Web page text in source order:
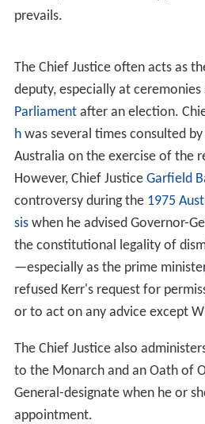
prevails.
The Chief Justice often acts as
deputy, especially at
Parliamentafter an election.
hwas several times consulted
Australia on the exercise of the
However, Chief Justice Garfield
controversy during the 1975
siswhen he advised Governor-
the constitutional legality of
—especially as the prime
refused Kerr's request for
or to act on any advice except
The Chief Justice also
to the Monarch and an Oath of
General-designate when he or
appointment.